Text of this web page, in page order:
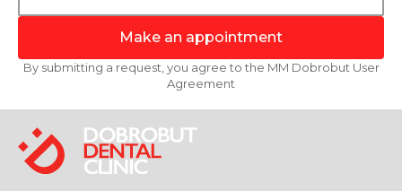
Make an appointment
By submitting a request, you agree to the MM Dobrobut User
Agreement